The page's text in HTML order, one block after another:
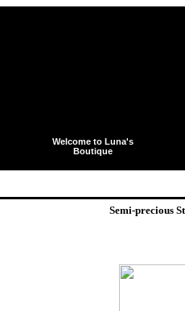
Welcome to Luna's
Boutique
Semi-precious